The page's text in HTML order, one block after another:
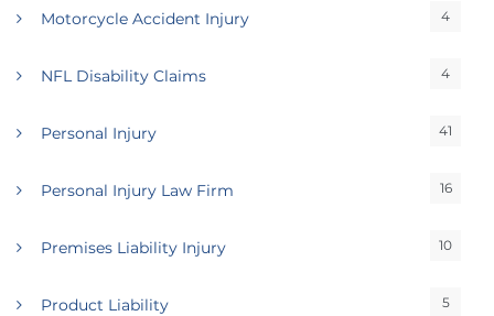
Motorcycle Accident Injury 4
NFL Disability Claims 4
Personal Injury 41
Personal Injury Law Firm 16
Premises Liability Injury 10
Product Liability 5